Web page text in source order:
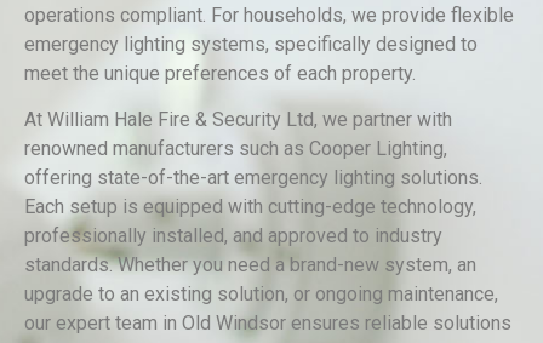
operations compliant. For households, we provide flexible
emergency lighting systems, specifically designed to
meet the unique preferences of each property.
At William Hale Fire & Security Ltd, we partner with
renowned manufacturers such as Cooper Lighting,
offering state-of-the-art emergency lighting solutions.
Each setup is equipped with cutting-edge technology,
professionally installed, and approved to industry
standards. Whether you need a brand-new system, an
upgrade to an existing solution, or ongoing maintenance,
our expert team in Old Windsor ensures reliable solutions